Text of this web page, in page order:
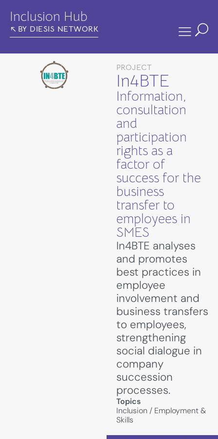
Inclusion Hub
BY DIESIS NETWORK
PROJECT
In4BTE
Information,
consultation
and
participation
rights as a
factor of
success for the
business
transfer to
employees in
SMES
In4BTE analyses
and promotes
best practices in
employee
involvement and
business transfers
to employees,
strengthening
social dialogue in
company
succession
processes.
Topics
Inclusion / Employment &
Skills